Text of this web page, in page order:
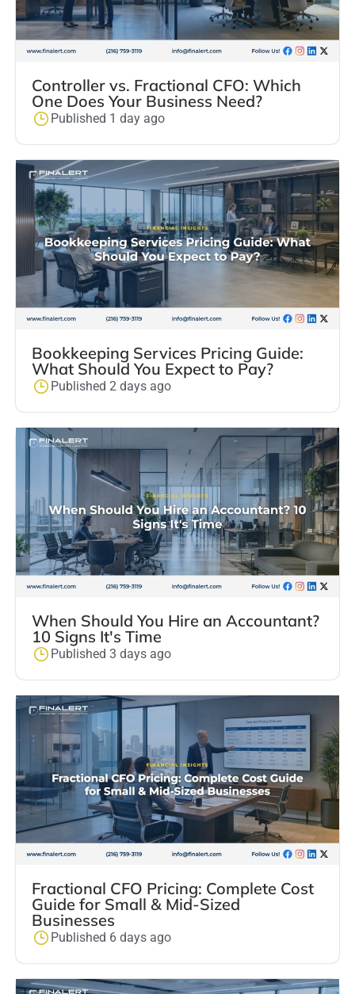
Controller vs. Fractional CFO: Which
One Does Your Business Need?
Published 1 day ago
Bookkeeping Services Pricing Guide:
What Should You Expect to Pay?
Published 2 days ago
When Should You Hire an Accountant?
10 Signs It's Time
Published 3 days ago
Fractional CFO Pricing: Complete Cost
Guide for Small & Mid-Sized
Businesses
Published 6 days ago